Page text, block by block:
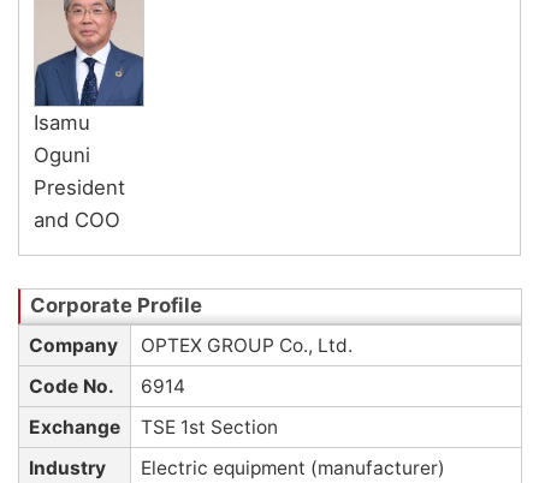
Isamu
Oguni
President
and COO
Company
OPTEX GROUP Co., Ltd.
Code No.
6914
Exchange
TSE 1st Section
Industry
Electric equipment (manufacturer)